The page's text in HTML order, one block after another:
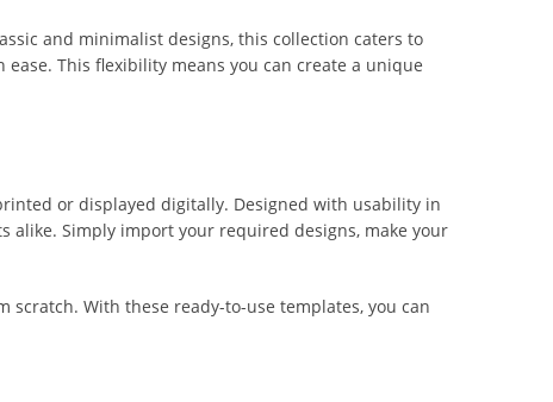
and minimalist designs, this collection caters to
This flexibility means you can create a unique
or displayed digitally. Designed with usability in
alike. Simply import your required designs, make your
scratch. With these ready-to-use templates, you can